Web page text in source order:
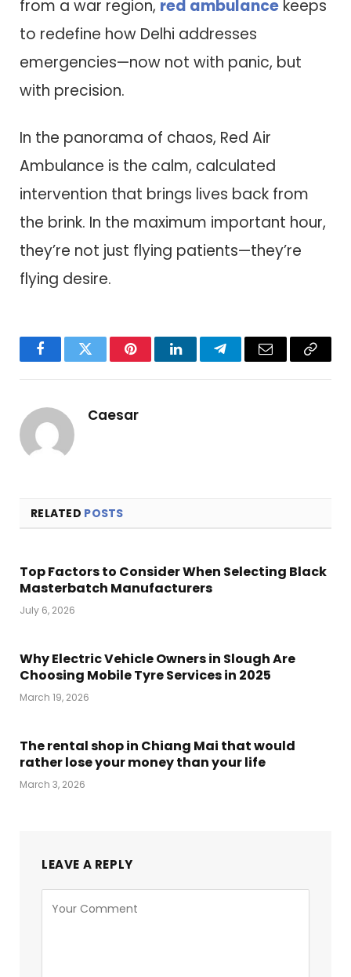
from a war region, red ambulance keeps
to redefine how Delhi addresses
emergencies—now not with panic, but
with precision.
In the panorama of chaos, Red Air
Ambulance is the calm, calculated
intervention that brings lives back from
the brink. In the maximum important hour,
they’re not just flying patients—they’re
flying desire.
FacebookTwitter PinterestLinkedInTelegramEmail
Copy
Caesar
RELATED POSTS
Top Factors to Consider When Selecting Black
Masterbatch Manufacturers
July 6, 2026
Why Electric Vehicle Owners in Slough Are
Choosing Mobile Tyre Services in 2025
March 19, 2026
The rental shop in Chiang Mai that would
rather lose your money than your life
March 3, 2026
LEAVE A REPLY